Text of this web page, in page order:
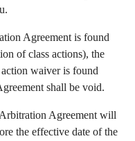
Agreement is found
of class actions), the
waiver is found
shall be void.
Agreement will
the effective date of the